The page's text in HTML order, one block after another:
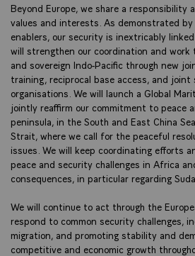
Beyond Europe, we share a responsibility
values and interests. As demonstrated by
enablers, our security is inextricably
will strengthen our coordination and work
and sovereign Indo-Pacific through new
training, reciprocal base access, and joint
organisations. We will launch a Global
jointly reaffirm our commitment to peace
peninsula, in the South and East China
Strait, where we call for the peaceful
issues. We will keep coordinating efforts
peace and security challenges in Africa
consequences, in particular regarding
We will continue to act through the
respond to common security challenges,
migration, and promoting stability and
competitive and economic growth